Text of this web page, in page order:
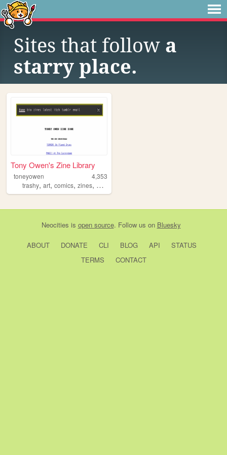
Sites that follow a
starry place.
Tony Owen's Zine Library
toneyowen
4,353
trashy, art, comics, zines, pulp
Neocities is open source. Follow us on Bluesky
ABOUT DONATE CLI BLOG API
STATUS
TERMS
CONTACT